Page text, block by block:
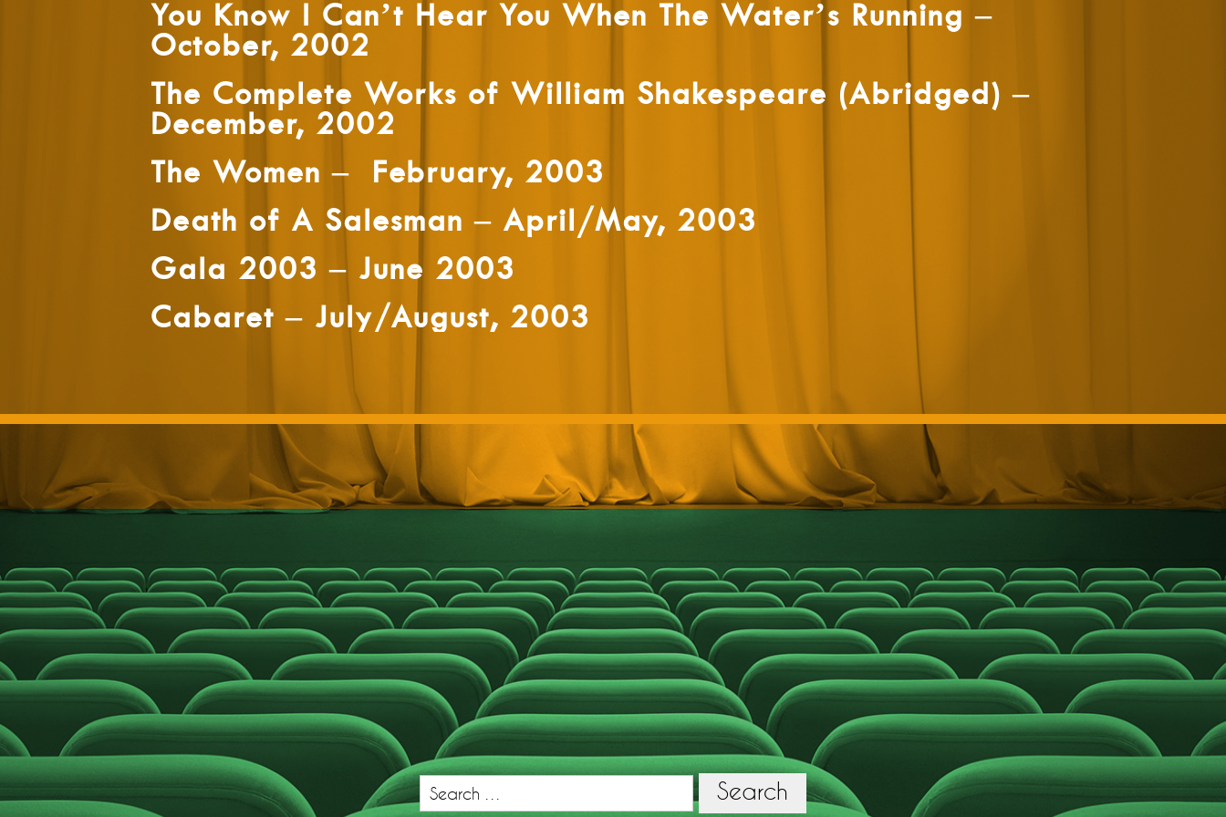
You Know I Can’t Hear You When The Water’s Running –
October, 2002
The Complete Works of William Shakespeare (Abridged) –
December, 2002
The Women – February, 2003
Death of A Salesman – April/May, 2003
Gala 2003 – June 2003
Cabaret – July/August, 2003
Search
for:
Search